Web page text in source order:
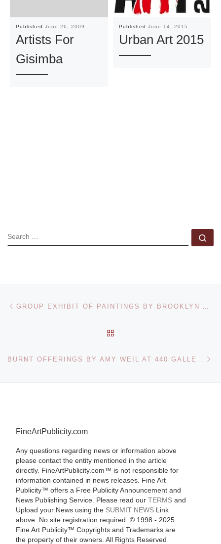
Published June 26, 2009
Artists For
Gisimba
Published June 14, 2015
Urban Art 2015
SEARCH
Post navigation
FineArtPublicity.com
Any questions regarding news or information above
please contact the entity mentioned in the article
directly. FineArtPublicity.com™ is not responsible for
information contained in news releases. Fine Art
Publicity™ offers a Free Publicity Announcement and
News Publishing Service. Please read our TERMSand
Upload your News using the SUBMIT NEWSLink
above. No site registration required. © 1998 - 2025
Fine Art Publicity™ Copyrights and Trademarks are
the property of their owners. All Rights Reserved